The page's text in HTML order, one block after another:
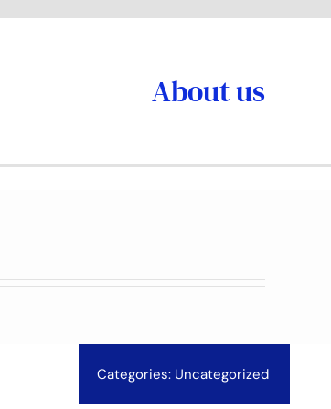
About us
Categories: Uncategorized